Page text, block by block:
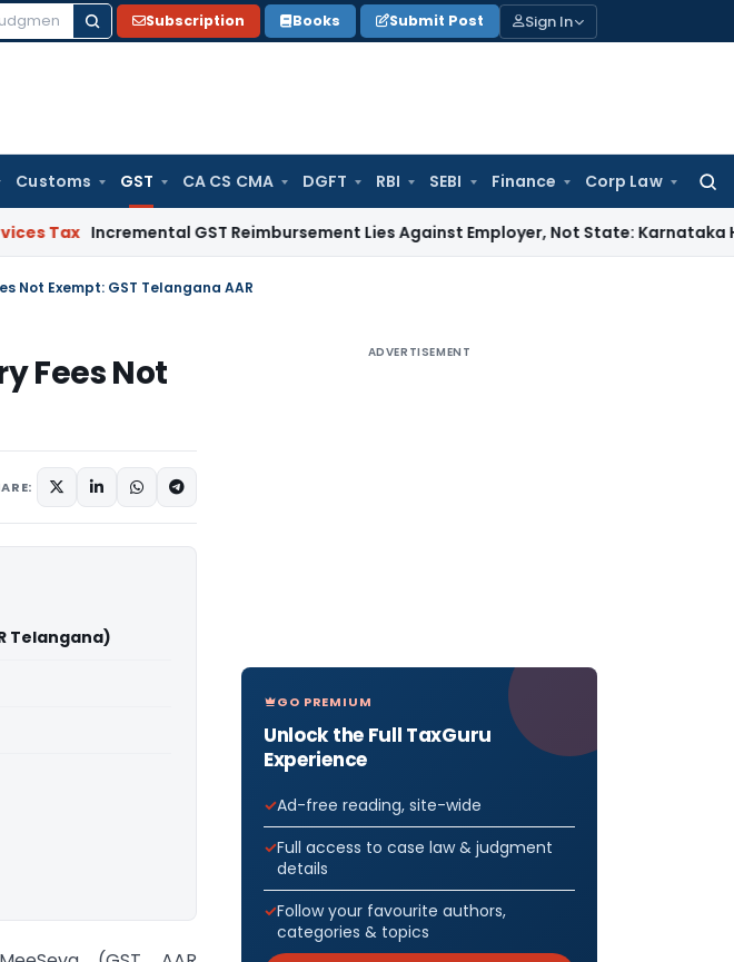
Subscription Books Submit Post Sign In
Customs GST CA CS CMA DGFT RBI SEBI Finance Corp Law
for:
Incremental GST Reimbursement Lies Against Employer, Not State: Karnataka HCIncome
Not Exempt: GST Telangana AAR
Fees Not
Telangana)
ADVERTISEMENT
GO PREMIUM
Unlock the Full TaxGuru
Experience
Ad-free reading, site-wide
Full access to case law & judgment
details
Follow your favourite authors,
categories & topics